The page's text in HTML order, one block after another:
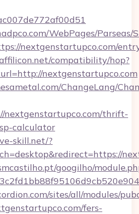
WebPages/Parseas/
nextgenstartupco.com/
compatibility/hop?
nextgenstartupco.com
ChangeLang/
nextgenstartupco.com/thrift-
calculator
skill.net/?
googilho/
sites/all/modules/
fers-